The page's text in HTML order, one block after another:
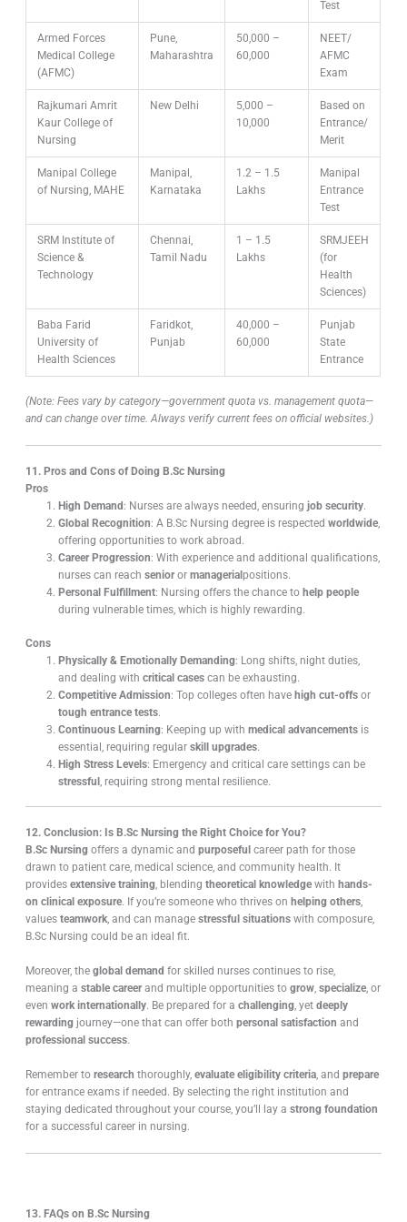
Test
Armed Forces
Medical College
(AFMC)
Pune,
Maharashtra
50,000 –
60,000
NEET/
AFMC
Exam
Rajkumari Amrit
Kaur College of
Nursing
New Delhi
5,000 –
10,000
Based on
Entrance/
Merit
Manipal College
of Nursing, MAHE
Manipal,
Karnataka
1.2 – 1.5
Lakhs
Manipal
Entrance
Test
SRM Institute of
Science &
Technology
Chennai,
Tamil Nadu
1 – 1.5
Lakhs
SRMJEEH
(for
Health
Sciences)
Baba Farid
University of
Health Sciences
Faridkot,
Punjab
40,000 –
60,000
Punjab
State
Entrance
(Note: Fees vary by category—government quota vs. management quota—
and can change over time. Always verify current fees on official websites.)
11. Pros and Cons of Doing B.Sc Nursing
Pros
High Demand: Nurses are always needed, ensuring job security.
Global Recognition: A B.Sc Nursing degree is respected worldwide,
offering opportunities to work abroad.
Career Progression: With experience and additional qualifications,
nurses can reach senioror managerialpositions.
Personal Fulfillment: Nursing offers the chance to help people
during vulnerable times, which is highly rewarding.
Cons
Physically & Emotionally Demanding: Long shifts, night duties,
and dealing with critical casescan be exhausting.
Competitive Admission: Top colleges often have high cut-offsor
tough entrance tests.
Continuous Learning: Keeping up with medical advancementsis
essential, requiring regular skill upgrades.
High Stress Levels: Emergency and critical care settings can be
stressful, requiring strong mental resilience.
12. Conclusion: Is B.Sc Nursing the Right Choice for You?
B.Sc Nursing offers a dynamic andpurposeful career path for those
drawn to patient care, medical science, and community health. It
providesextensive training, blendingtheoretical knowledge with hands-
on clinical exposure. If you’re someone who thrives on helping others,
valuesteamwork, and can managestressful situations with composure,
B.Sc Nursing could be an ideal fit.
Moreover, theglobal demand for skilled nurses continues to rise,
meaning astable careerand multiple opportunities togrow,specialize, or
evenwork internationally. Be prepared for achallenging, yetdeeply
rewarding journey—one that can offer bothpersonal satisfaction and
professional success.
Remember toresearch thoroughly,evaluate eligibility criteria, andprepare
for entrance exams if needed. By selecting the right institution and
staying dedicated throughout your course, you’ll lay astrong foundation
for a successful career in nursing.
13. FAQs on B.Sc Nursing